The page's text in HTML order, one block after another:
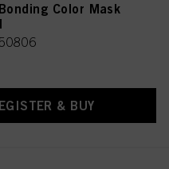
Color Mask
& BUY